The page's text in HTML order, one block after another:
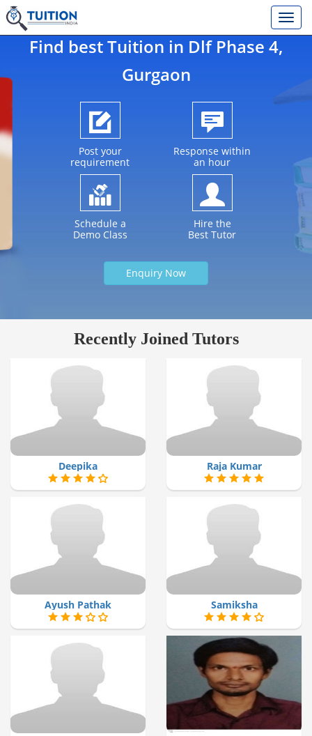
Find best Tuition in Dlf Phase 4,
Gurgaon
Post your
requirement
Response within
an hour
Schedule a
Demo Class
Hire the
Best Tutor
Enquiry Now
Recently Joined Tutors
Deepika Raja Kumar
Ayush Pathak Samiksha